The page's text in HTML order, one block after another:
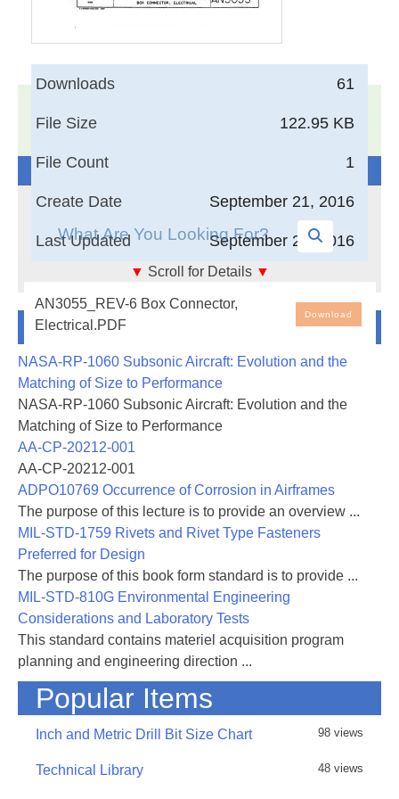
61
Downloads
122.95 KB
File Size
1
File Count
September 21, 2016
Create Date
September 21, 2016
Last Updated
▼ Scroll for Details ▼
AN3055_REV-6 Box Connector,
Electrical.PDF
Download
Search The Technical Library
Newest Additions
NASA-RP-1060 Subsonic Aircraft: Evolution and the
Matching of Size to Performance
NASA-RP-1060 Subsonic Aircraft: Evolution and the
Matching of Size to Performance
AA-CP-20212-001
AA-CP-20212-001
ADPO10769 Occurrence of Corrosion in Airframes
The purpose of this lecture is to provide an overview ...
MIL-STD-1759 Rivets and Rivet Type Fasteners
Preferred for Design
The purpose of this book form standard is to provide ...
MIL-STD-810G Environmental Engineering
Considerations and Laboratory Tests
This standard contains materiel acquisition program
planning and engineering direction ...
Popular Items
Inch and Metric Drill Bit Size Chart 98 views
Technical Library 48 views